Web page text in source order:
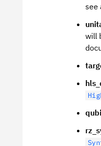
see
will